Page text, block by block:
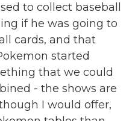
to collect baseball
if he was going to
cards, and that
started
that we could
- the shows are
I would offer,